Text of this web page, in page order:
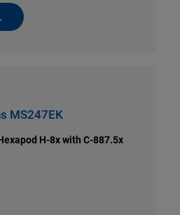
MS247EK
H-8x with C-887.5x